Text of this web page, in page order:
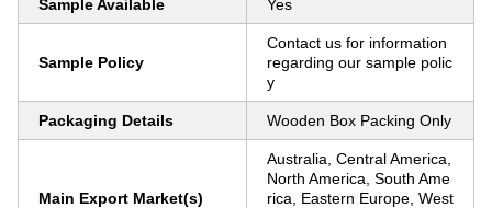
Sample Available Yes
Sample Policy
Contact us for information
regarding our sample polic
y
Packaging Details Wooden Box Packing Only
Main Export Market(s)
Australia, Central America,
North America, South Ame
rica, Eastern Europe, West